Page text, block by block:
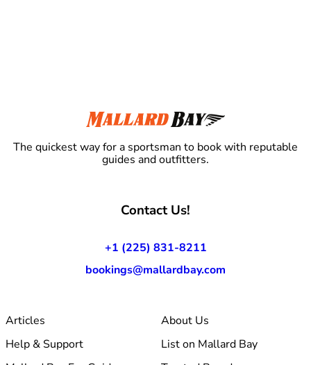
The quickest way for a sportsman to book with reputable
guides and outfitters.
Contact Us!
+1 (225) 831-8211
bookings@mallardbay.com
Articles
About Us
Help & Support
List on Mallard Bay